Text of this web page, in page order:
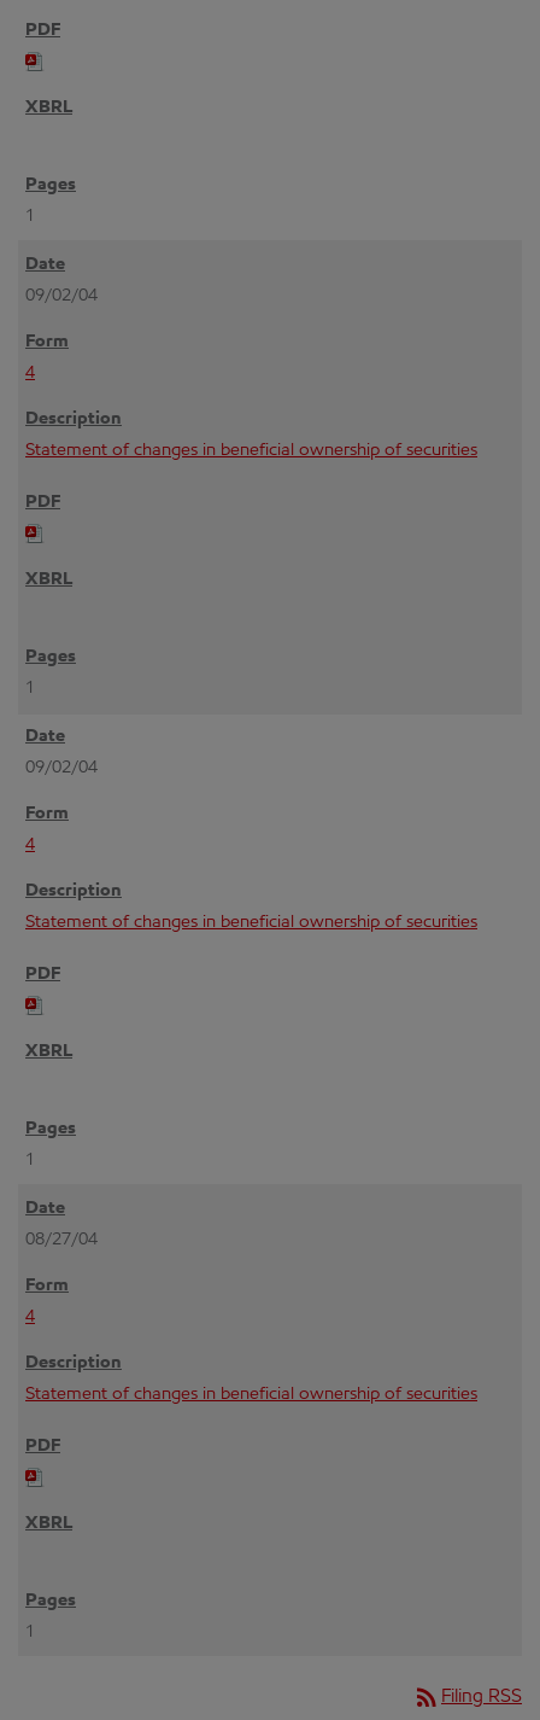
1
09/02/04
4
Statement of changes in beneficial ownership of securities
1
09/02/04
4
Statement of changes in beneficial ownership of securities
1
08/27/04
4
Statement of changes in beneficial ownership of securities
1
rss_feed Filing RSS